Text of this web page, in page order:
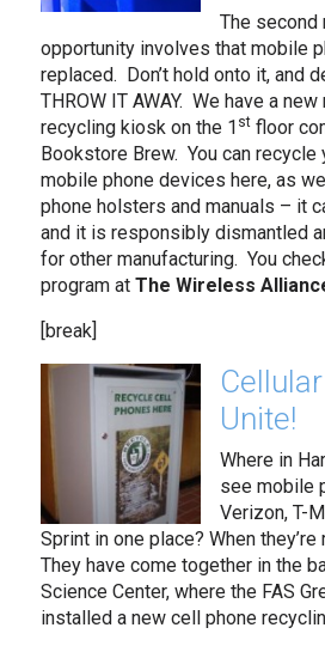
The second
opportunity involves that mobile
replaced. Don’t hold onto it, and
THROW IT AWAY. We have a
recycling kiosk on the 1 st floor
Bookstore Brew. You can recycle
mobile phone devices here, as
phone holsters and manuals – it
and it is responsibly dismantled
for other manufacturing. You
program at The Wireless
[break]
Unite!
Where in
see mobile
Verizon, T-
Sprint in one place? When
They have come together in the
Science Center, where the FAS
installed a new cell phone